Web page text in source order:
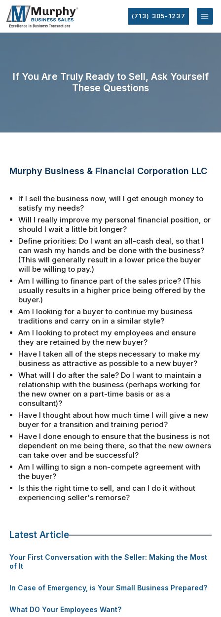
(713) 305-1237
If You Are Truly Ready to Sell, Ask Yourself
These Questions
Murphy Business & Financial Corporation LLC
If I sell the business now, will I get enough money to
satisfy my needs?
Will I really improve my personal financial position, or
should I wait a little bit longer?
Define priorities: Do I want an all-cash deal, so that I
can wash my hands and be done with the business?
(This will generally result in a lower price the buyer
will be willing to pay.)
Am I willing to finance part of the sales price? (This
usually results in a higher price being offered by the
buyer.)
Am I looking for a buyer to continue my business
traditions and carry on in a similar style?
Am I looking to protect my employees and ensure
they are retained by the new buyer?
Have I taken all of the steps necessary to make my
business as attractive as possible to a new buyer?
What will I do after the sale? Do I want to maintain a
relationship with the business (perhaps working for
the new owner on a part-time basis or as a
consultant)?
Have I thought about how much time I will give a new
buyer for a transition and training period?
Have I done enough to ensure that the business is not
dependent on me being there, so that the new owners
can take over and be successful?
Am I willing to sign a non-compete agreement with
the buyer?
Is this the right time to sell, and can I do it without
experiencing seller's remorse?
Latest Article
Your First Conversation with the Seller: Making the Most
of It
In Case of Emergency, is Your Small Business Prepared?
What DO Your Employees Want?